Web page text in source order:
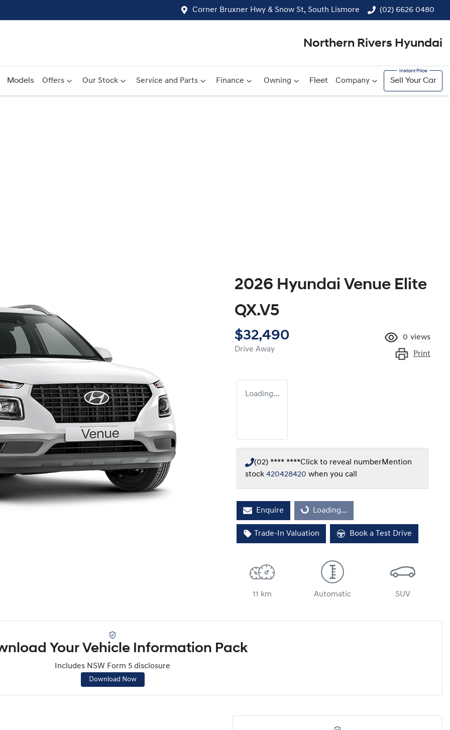
Corner Bruxner Hwy & Snow St, South Lismore (02) 6626 0480
Northern Rivers Hyundai
Models Offers Our Stock Service and Parts Finance Owning Fleet Company Sell Your Car
2026 Hyundai Venue Elite
QX.V5
$32,490
Drive Away
0 views
Print
Loading...
(02) **** ****Click to reveal numberMention
stock 420428420 when you call
Enquire
Loading...
Loading...
Trade-In Valuation Book a Test Drive
11 km Automatic SUV
Your Vehicle Information Pack
Includes NSW Form 5 disclosure
Download Now